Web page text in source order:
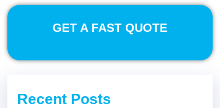
GET A FAST QUOTE
Recent Posts